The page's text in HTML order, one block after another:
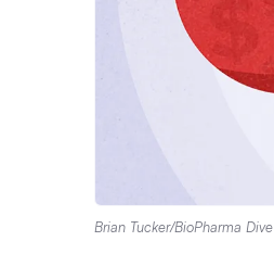
Brian Tucker/BioPharma Dive